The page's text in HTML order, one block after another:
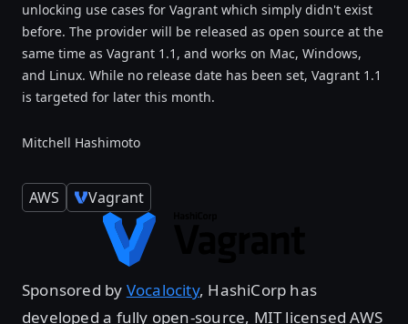
unlocking use cases for Vagrant which simply didn't exist
before. The provider will be released as open source at the
same time as Vagrant 1.1, and works on Mac, Windows,
and Linux. While no release date has been set, Vagrant 1.1
is targeted for later this month.
Mitchell Hashimoto
AWS Vagrant
Sponsored by Vocalocity, HashiCorp has
developed a fully open-source, MIT licensed AWS